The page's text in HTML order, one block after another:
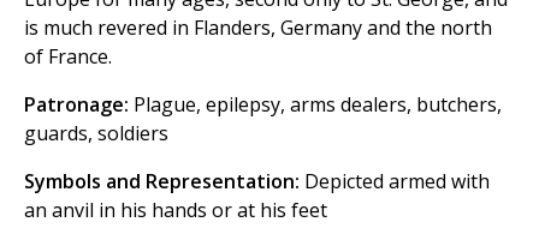
is much revered in Flanders, Germany and the north
of France.
Patronage: Plague, epilepsy, arms dealers, butchers,
guards, soldiers
Symbols and Representation: Depicted armed with
an anvil in his hands or at his feet